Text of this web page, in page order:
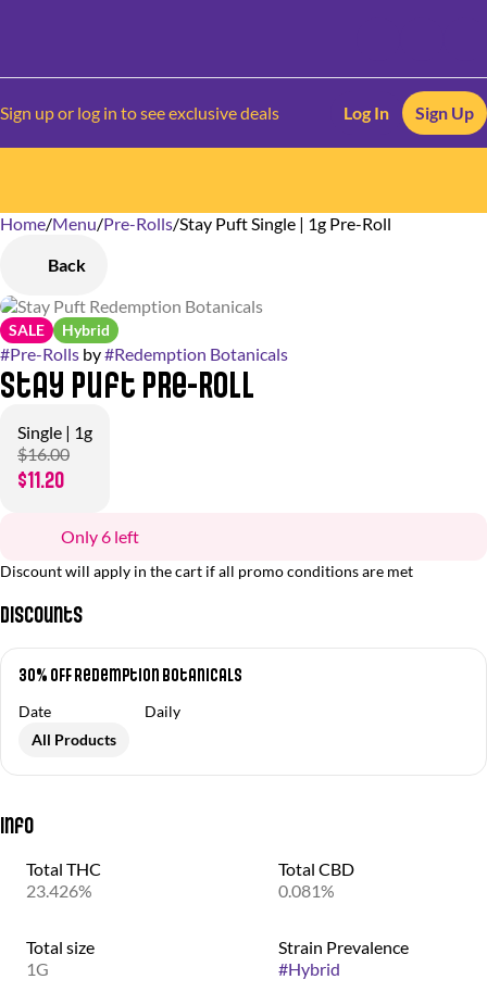
Sign up or log in to see exclusive deals Log In Sign Up
Home/Menu/Pre-Rolls/Stay Puft Single | 1g Pre-Roll
Back
SALE Hybrid
#Pre-Rolls by#Redemption Botanicals
Stay Puft Pre-Roll
Single | 1g
$16.00
$11.20
Only 6 left
Discount will apply in the cart if all promo conditions are met
Discounts
30% OFF Redemption Botanicals
Date
Daily
All Products
Info
Total THC
23.426%
Total CBD
0.081%
Total size
1G
Strain Prevalence
#Hybrid
0